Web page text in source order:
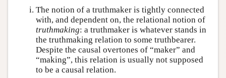
The notion of a truthmaker is tightly connected
with, and dependent on, the relational notion of
truthmaking: a truthmaker is whatever stands in
the truthmaking relation to some truthbearer.
Despite the causal overtones of “maker” and
“making”, this relation is usually not supposed
to be a causal relation.